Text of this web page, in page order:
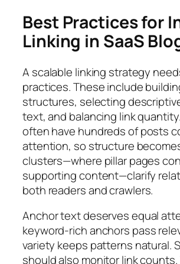
Best Practices for
Linking in SaaS
A scalable linking strategy
practices. These include
structures, selecting
text, and balancing link
often have hundreds of posts
attention, so structure
clusters—where pillar pages
supporting content—clarify
both readers and crawlers.
Anchor text deserves equal
keyword-rich anchors pass
variety keeps patterns natural.
should also monitor link counts.